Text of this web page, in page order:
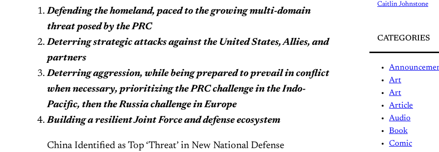
Defending the homeland, paced to the growing multi-domain
threat posed by the PRC
Deterring strategic attacks against the United States, Allies, and
partners
Deterring aggression, while being prepared to prevail in conflict
when necessary, prioritizing the PRC challenge in the Indo-
Pacific, then the Russia challenge in Europe
Building a resilient Joint Force and defense ecosystem
China Identified as Top ‘Threat’ in New National Defense
Caitlin Johnstone
CATEGORIES
Art
Art
Article
Audio
Book
Comic